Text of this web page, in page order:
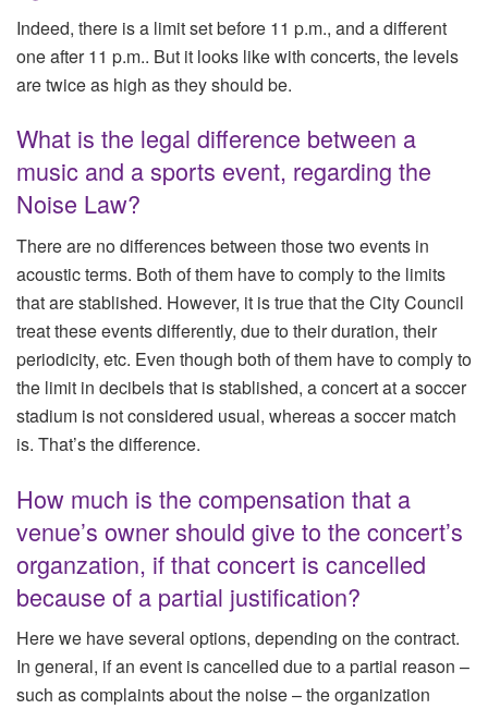
Indeed, there is a limit set before 11 p.m., and a different
one after 11 p.m.. But it looks like with concerts, the levels
are twice as high as they should be.
What is the legal difference between a
music and a sports event, regarding the
Noise Law?
There are no differences between those two events in
acoustic terms. Both of them have to comply to the limits
that are stablished. However, it is true that the City Council
treat these events differently, due to their duration, their
periodicity, etc. Even though both of them have to comply to
the limit in decibels that is stablished, a concert at a soccer
stadium is not considered usual, whereas a soccer match
is. That’s the difference.
How much is the compensation that a
venue’s owner should give to the concert’s
organzation, if that concert is cancelled
because of a partial justification?
Here we have several options, depending on the contract.
In general, if an event is cancelled due to a partial reason –
such as complaints about the noise – the organization